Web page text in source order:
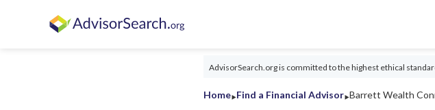
AdvisorSearch.org is committed to the highest ethical
Home‣Find a Financial Advisor‣Barrett Wealth